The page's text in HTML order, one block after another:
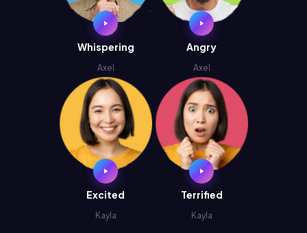
Whispering
Axel
Angry
Axel
Excited
Kayla
Terrified
Kayla